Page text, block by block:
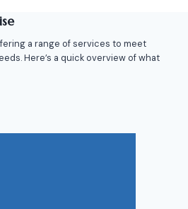
a range of services to meet
Here’s a quick overview of what